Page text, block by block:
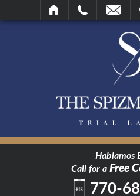
Hablamos
Call for a Free
770-